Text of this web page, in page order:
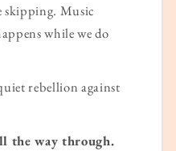
skipping. Music
while we do
rebellion against
the way through.